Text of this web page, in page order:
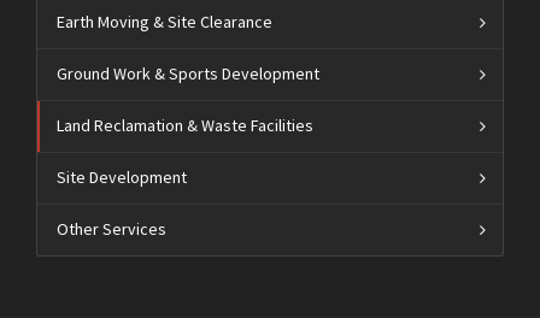
Earth Moving & Site Clearance
Ground Work & Sports Development
Land Reclamation & Waste Facilities
Site Development
Other Services